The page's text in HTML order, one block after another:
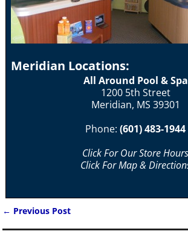
Meridian Locations:
All Around Pool & Spa
1200 5th Street
Meridian, MS 39301
Phone: (601) 483-1944
Click For Our Store Hours
Click For Map &
← Previous Post